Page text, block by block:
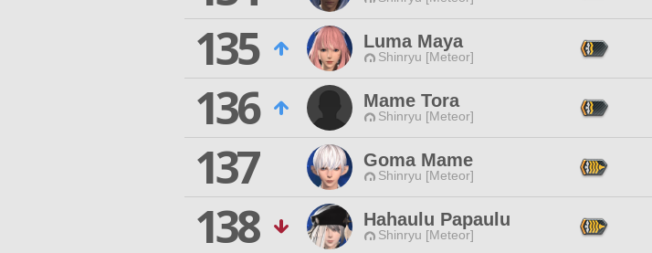
135
Luma Maya
Shinryu [Meteor]
136
Mame Tora
Shinryu [Meteor]
137
Goma Mame
Shinryu [Meteor]
138
Hahaulu Papaulu
Shinryu [Meteor]